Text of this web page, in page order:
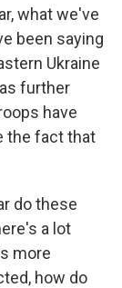
what we've
been saying
Ukraine
further
have
the fact that
do these
a lot
more
how do